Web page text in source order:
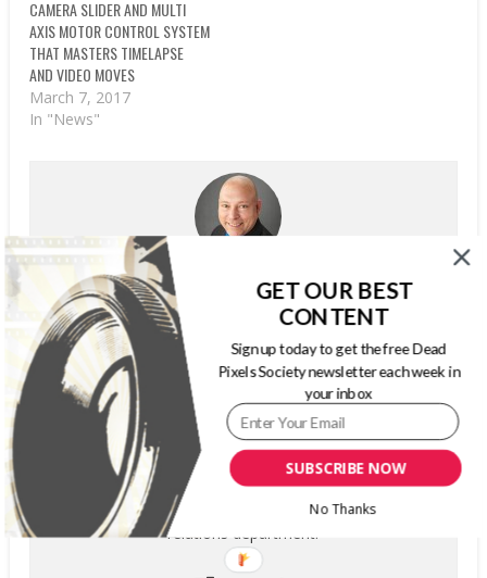
CAMERA SLIDER AND MULTI
AXIS MOTOR CONTROL SYSTEM
THAT MASTERS TIMELAPSE
AND VIDEO MOVES
March 7, 2017
In "News"
WRITTEN BY GARYPAGEAU
Gary Pageau is principal of InfoCircle LLC, continuing his
marketing communications career. InfoCircle LLC is a
marketing and communications consulting firm,
specializing in business-to-business markets. For nearly
25 years, he was with PMA International, serving most
recently as Publisher, Content Development and
Strategic Initiatives. His primary responsibilities included
overseeing the Association’s editorial department,
marketing research unit, education and corporate
relations department.
SUBSCRIBE NOW
GET OUR BEST
CONTENT
Sign up today to get the free Dead
Pixels Society newsletter each week in
your inbox
No Thanks